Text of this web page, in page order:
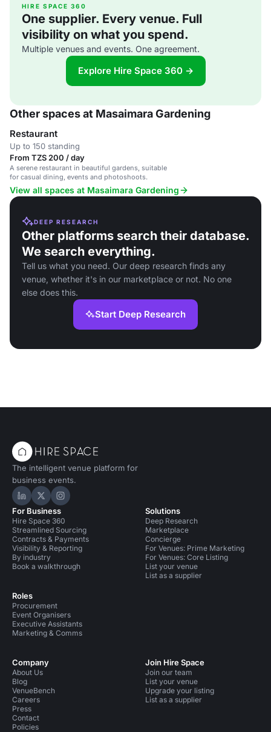
HIRE SPACE 360
One supplier. Every venue. Full
visibility on what you spend.
Multiple venues and events. One agreement.
Explore Hire Space 360 →
Other spaces at Masaimara Gardening
Restaurant
Up to 150 standing
From TZS 200 / day
A serene restaurant in beautiful gardens, suitable
for casual dining, events and photoshoots.
View all spaces at Masaimara Gardening
DEEP RESEARCH
Other platforms search their database.
We search everything.
Tell us what you need. Our deep research finds any
venue, whether it's in our marketplace or not. No one
else does this.
Start Deep Research
The intelligent venue platform for
business events.
Hire Space on LinkedIn
Hire Space on X
Hire Space on Instagram
For Business
Hire Space 360
Streamlined Sourcing
Contracts & Payments
Visibility & Reporting
By industry
Book a walkthrough
Roles
Procurement
Event Organisers
Executive Assistants
Marketing & Comms
Solutions
Deep Research
Marketplace
Concierge
For Venues: Prime Marketing
For Venues: Core Listing
List your venue
List as a supplier
Company
About Us
Blog
VenueBench
Careers
Press
Contact
Policies
Join Hire Space
Join our team
List your venue
Upgrade your listing
List as a supplier